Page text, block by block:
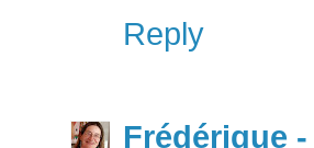
Reply
Frédérique